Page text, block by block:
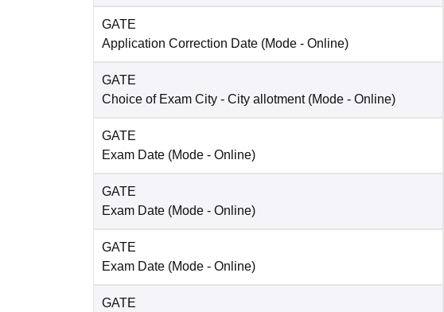
GATE
Application Correction Date (Mode - Online)
GATE
Choice of Exam City - City allotment (Mode - Online)
GATE
Exam Date (Mode - Online)
GATE
Exam Date (Mode - Online)
GATE
Exam Date (Mode - Online)
GATE